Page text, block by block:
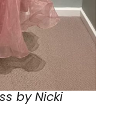
by Nicki